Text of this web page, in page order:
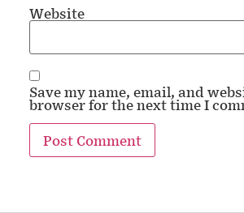
Website
Save my name, email, and
browser for the next time I